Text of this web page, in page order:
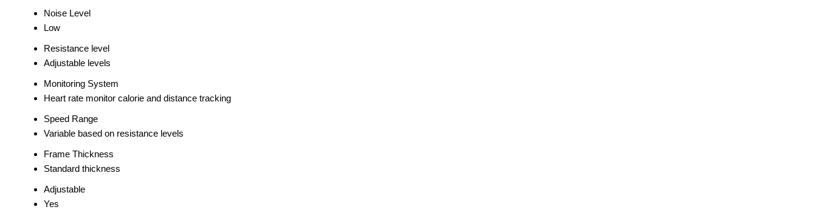
Noise Level
Low
Resistance level
Adjustable levels
Monitoring System
Heart rate monitor calorie and distance tracking
Speed Range
Variable based on resistance levels
Frame Thickness
Standard thickness
Adjustable
Yes